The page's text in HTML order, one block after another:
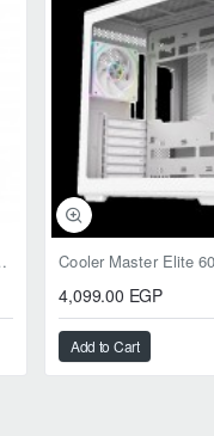
750W BRONZE
4,099.00 EGP
Add to Cart